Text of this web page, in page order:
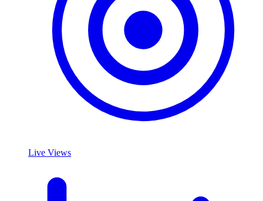
Live Views